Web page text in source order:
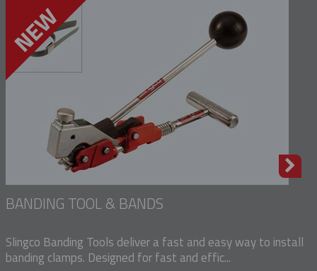
BANDING TOOL & BANDS
Slingco Banding Tools deliver a fast and easy way to install
banding clamps. Designed for fast and effic...